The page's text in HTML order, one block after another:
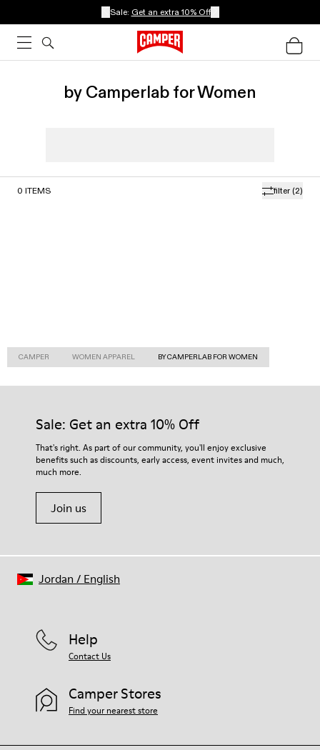
Sale: Get an extra 10% Off
by Camperlab for Women
filter (2)
0 ITEMS
CAMPER WOMEN APPAREL BY CAMPERLAB FOR WOMEN
Sale: Get an extra 10% Off
That's right. As part of our community, you'll enjoy exclusive
benefits such as discounts, early access, event invites and much,
much more.
Join us
Help
Contact Us
Camper Stores
Find your nearest store
Jordan / English